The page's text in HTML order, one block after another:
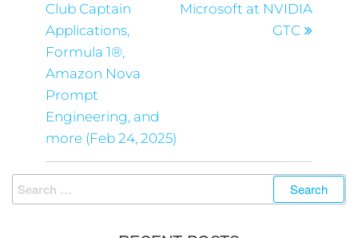
Club Captain
Applications,
Formula 1®,
Amazon Nova
Prompt
Engineering, and
more (Feb 24, 2025)
Microsoft at NVIDIA
GTC